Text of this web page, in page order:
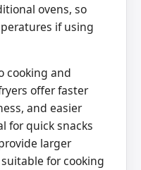
ovens, so
if using
cooking and
offer faster
and easier
for quick snacks
larger
for cooking